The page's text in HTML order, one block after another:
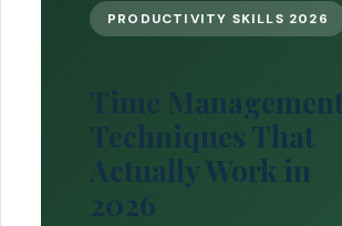
PRODUCTIVITY SKILLS 2026
Time Management
Techniques That
Actually Work in
2026